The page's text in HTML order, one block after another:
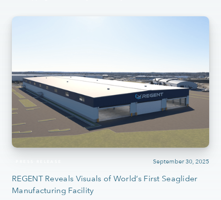
September 30, 2025
REGENT Reveals Visuals of World’s First Seaglider
Manufacturing Facility